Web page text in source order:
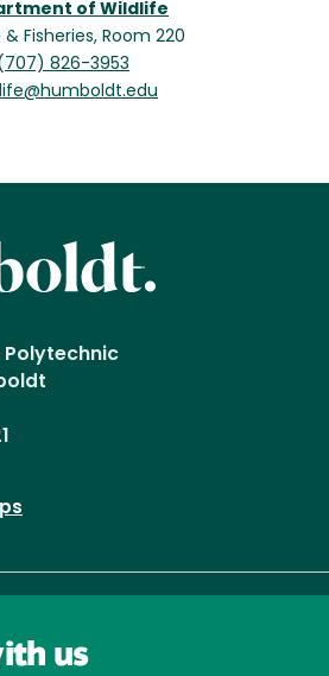
of Wildlife
Fisheries, Room 220
826-3953
us